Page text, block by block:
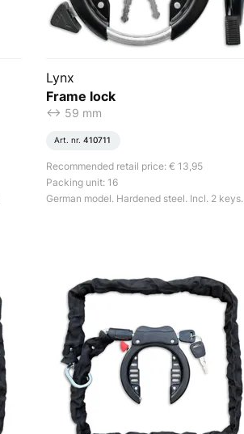
Lynx
Frame lock
<-> 59 mm
Art. nr. 410711
Recommended retail price: € 13,95
Packing unit: 16
German model. Hardened steel. Incl. 2 keys.